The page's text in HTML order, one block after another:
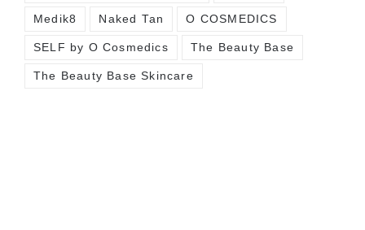
Medik8 Naked Tan O COSMEDICS
SELF by O Cosmedics The Beauty Base
The Beauty Base Skincare